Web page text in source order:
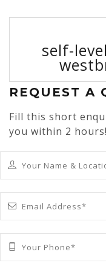
self-
REQUEST A
Fill this short
you within 2 hours!